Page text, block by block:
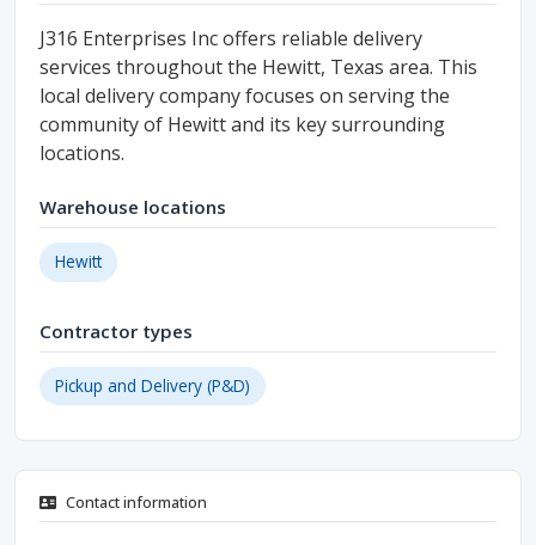
J316 Enterprises Inc offers reliable delivery
services throughout the Hewitt, Texas area. This
local delivery company focuses on serving the
community of Hewitt and its key surrounding
locations.
Warehouse locations
Hewitt
Contractor types
Pickup and Delivery (P&D)
Contact information